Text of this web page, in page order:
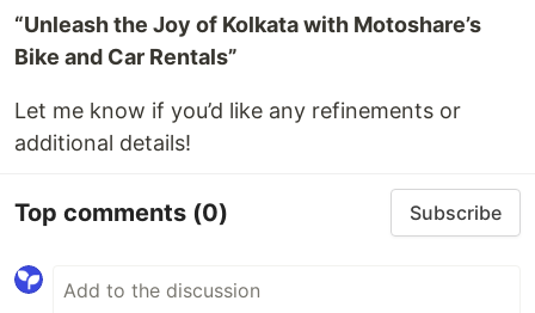
“Unleash the Joy of Kolkata with Motoshare’s
Bike and Car Rentals”
Let me know if you’d like any refinements or
additional details!
Top comments (0) Subscribe